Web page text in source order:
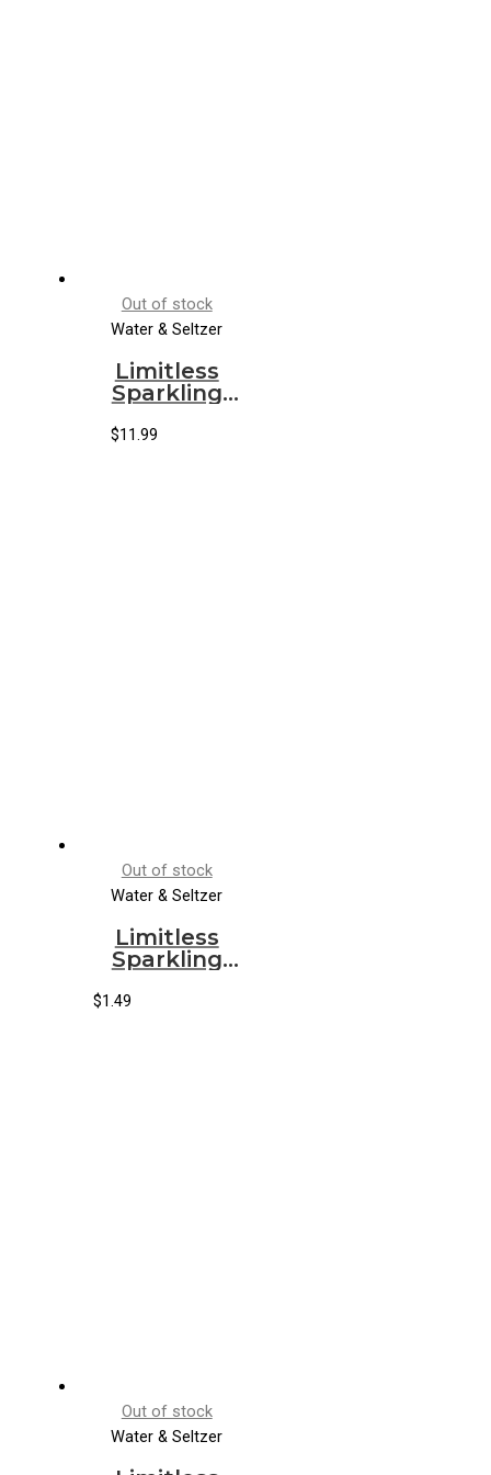
Out of stock
Water & Seltzer
Limitless
Sparkling
Orange
$11.99
Out of stock
Water & Seltzer
Limitless
Sparkling
Cucumber
$1.49
Out of stock
Water & Seltzer